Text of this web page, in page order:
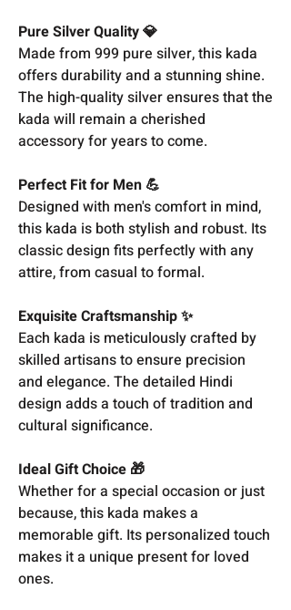
Pure Silver Quality 💎
Made from 999 pure silver, this kada
offers durability and a stunning shine.
The high-quality silver ensures that the
kada will remain a cherished
accessory for years to come.
Perfect Fit for Men 💪
Designed with men's comfort in mind,
this kada is both stylish and robust. Its
classic design fits perfectly with any
attire, from casual to formal.
Exquisite Craftsmanship ✨
Each kada is meticulously crafted by
skilled artisans to ensure precision
and elegance. The detailed Hindi
design adds a touch of tradition and
cultural significance.
Ideal Gift Choice 🎁
Whether for a special occasion or just
because, this kada makes a
memorable gift. Its personalized touch
makes it a unique present for loved
ones.